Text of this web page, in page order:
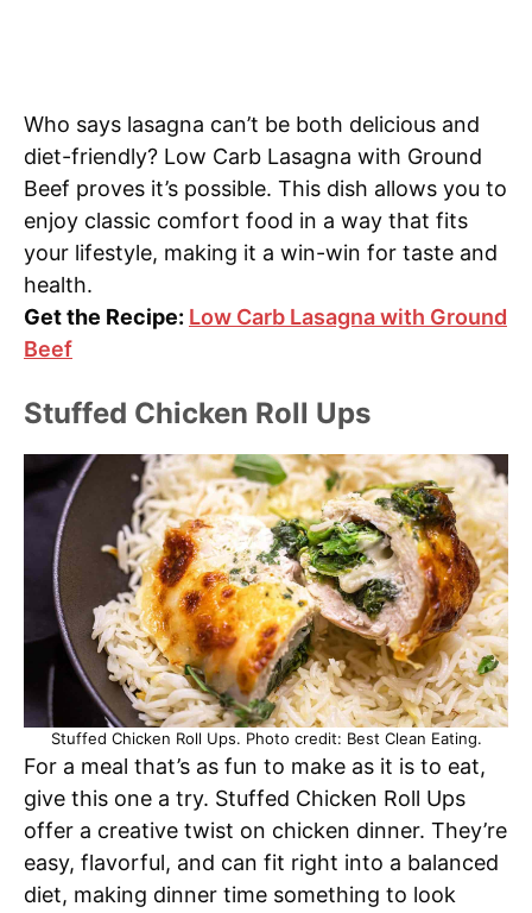
Who says lasagna can’t be both delicious and
diet-friendly? Low Carb Lasagna with Ground
Beef proves it’s possible. This dish allows you to
enjoy classic comfort food in a way that fits
your lifestyle, making it a win-win for taste and
health.
Get the Recipe: Low Carb Lasagna with Ground
Beef
Stuffed Chicken Roll Ups
Stuffed Chicken Roll Ups. Photo credit: Best Clean Eating.
For a meal that’s as fun to make as it is to eat,
give this one a try. Stuffed Chicken Roll Ups
offer a creative twist on chicken dinner. They’re
easy, flavorful, and can fit right into a balanced
diet, making dinner time something to look